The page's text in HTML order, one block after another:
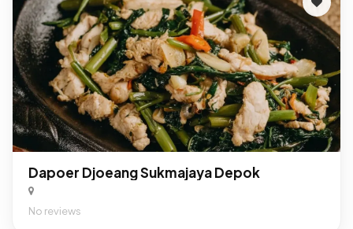
Dapoer Djoeang Sukmajaya Depok
No reviews